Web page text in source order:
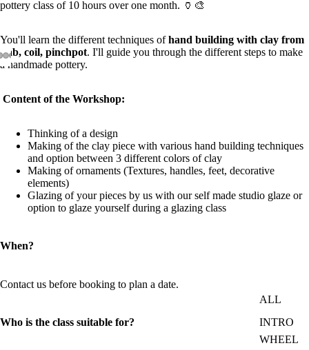
ALL
INTRO
WHEEL
pottery class of 10 hours over one month. 🏺🎨
You'll learn the different techniques ofhand building with clay from
slab, coil, pinchpot. I'll guide you through the different steps to make
a handmade pottery.
Content of the Workshop:
Thinking of a design
Making of the clay piece with various hand building techniques
and option between 3 different colors of clay
Making of ornaments (Textures, handles, feet, decorative
elements)
Glazing of your pieces by us with our self made studio glaze or
option to glaze yourself during a glazing class
When?
Contact us before booking to plan a date.
Who is the class suitable for?